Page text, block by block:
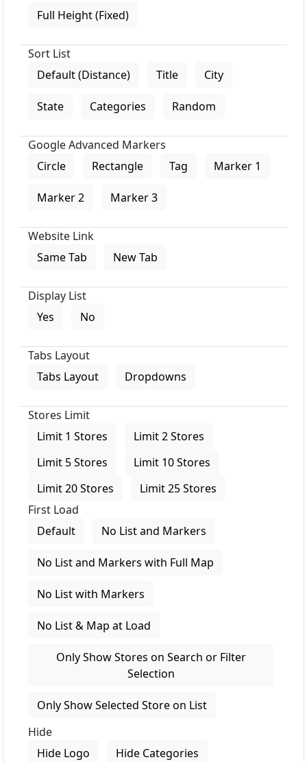
Full Height (Fixed)
Sort List
Default (Distance)
Title City
State Categories Random
Google Advanced Markers
Circle
Rectangle Tag Marker 1
Marker 2 Marker 3
Website Link
Same Tab
New Tab
Display List
Yes
No
Tabs Layout
Tabs Layout
Dropdowns
Stores Limit
Limit 1 Stores
Limit 2 Stores
Limit 5 Stores
Limit 10 Stores
Limit 20 Stores
Limit 25 Stores
First Load
Default
No List and Markers
No List and Markers with Full Map
No List with Markers
No List & Map at Load
Only Show Stores on Search or Filter
Selection
Only Show Selected Store on List
Hide
Hide Logo
Hide Categories